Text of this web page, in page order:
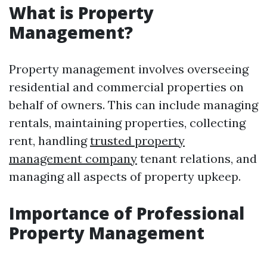
What is Property
Management?
Property management involves overseeing
residential and commercial properties on
behalf of owners. This can include managing
rentals, maintaining properties, collecting
rent, handlingtrusted property
management company tenant relations, and
managing all aspects of property upkeep.
Importance of Professional
Property Management